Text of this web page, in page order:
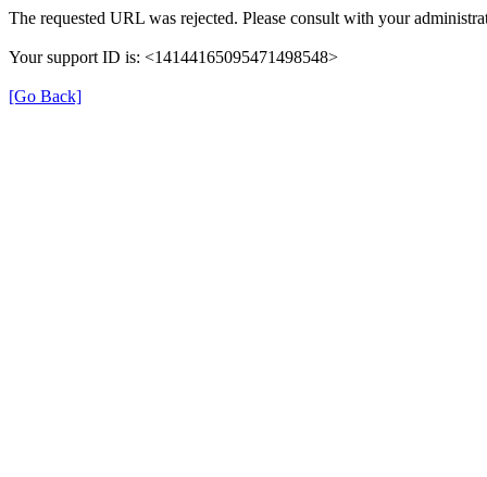
The requested URL was rejected. Please consult with your
Your support ID is: <14144165095471498548>
[Go Back]